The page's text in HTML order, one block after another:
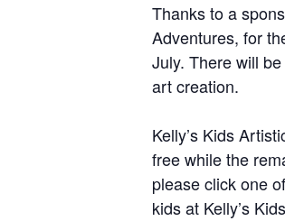
Thanks to a
Adventures, for
July. There will
art creation.
Kelly’s Kids
free while the
please click one
kids at Kelly’s